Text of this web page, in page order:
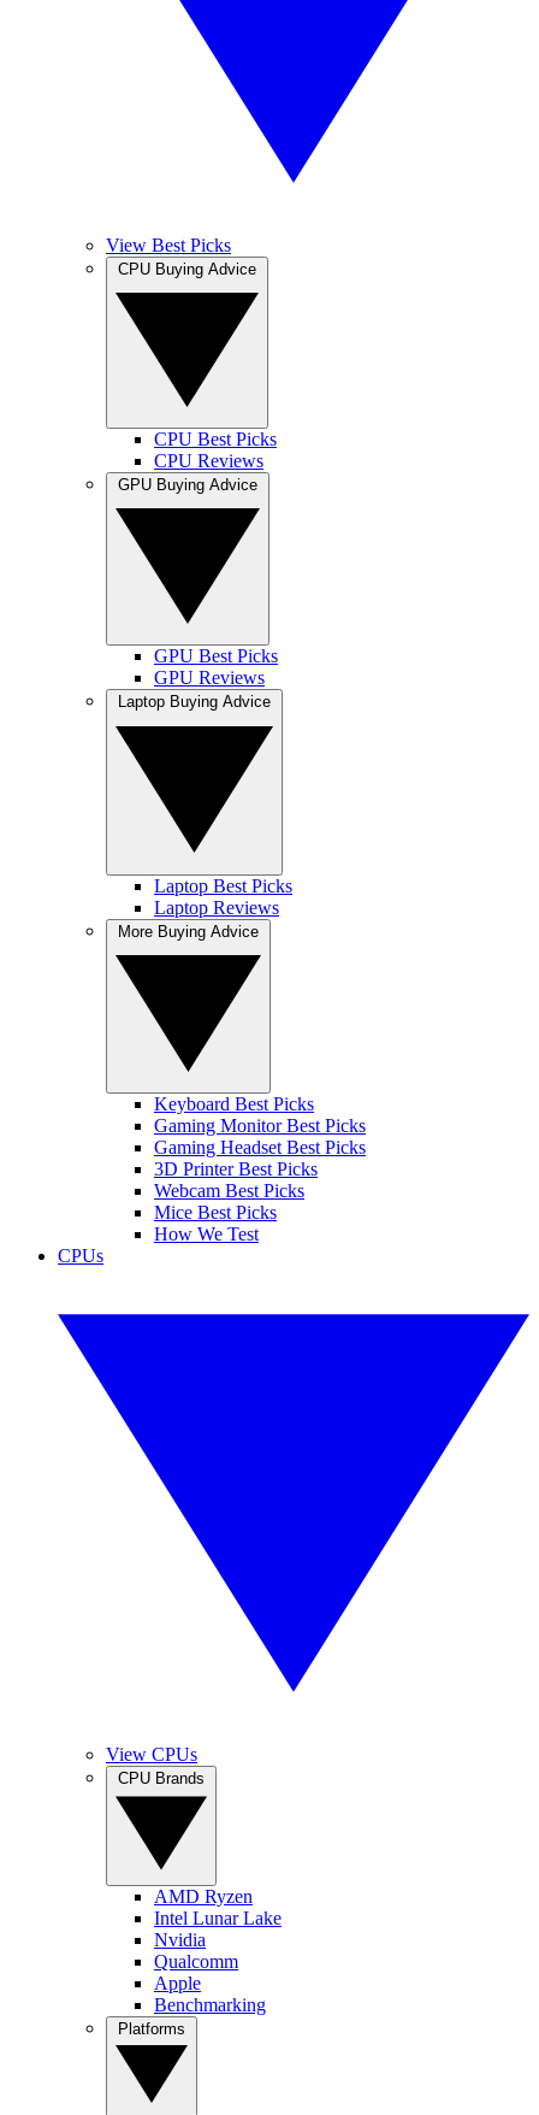
View Best Picks
CPU Best Picks
CPU Reviews
GPU Best Picks
GPU Reviews
Laptop Best Picks
Laptop Reviews
Keyboard Best Picks
Gaming Monitor Best Picks
Gaming Headset Best Picks
3D Printer Best Picks
Webcam Best Picks
Mice Best Picks
How We Test
CPUs
View CPUs
AMD Ryzen
Intel Lunar Lake
Nvidia
Qualcomm
Apple
Benchmarking